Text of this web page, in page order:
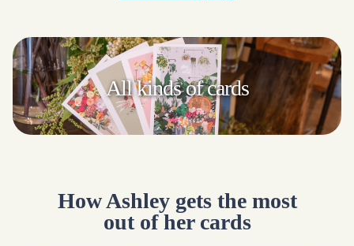
All kindsof cards
How Ashley gets the most
out of her cards